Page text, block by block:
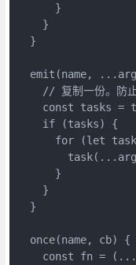
      }
    }
  }
emit(name,
// 复制一份。防
const tasks =
    if (tasks) {
for (let
      }
    }
  }
  once(name, cb) {
const fn =